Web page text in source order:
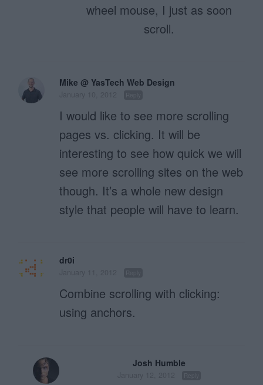
wheel mouse, I just as soon
scroll.
Mike @ YasTech Web Design
I would like to see more scrolling
pages vs. clicking. It will be
interesting to see how quick we will
see more scrolling sites on the web
though. It’s a whole new design
style that people will have to learn.
dr0i
Combine scrolling with clicking:
using anchors.
Josh Humble